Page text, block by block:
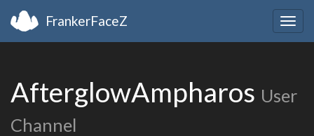
FrankerFaceZ
AfterglowAmpharos User
Channel